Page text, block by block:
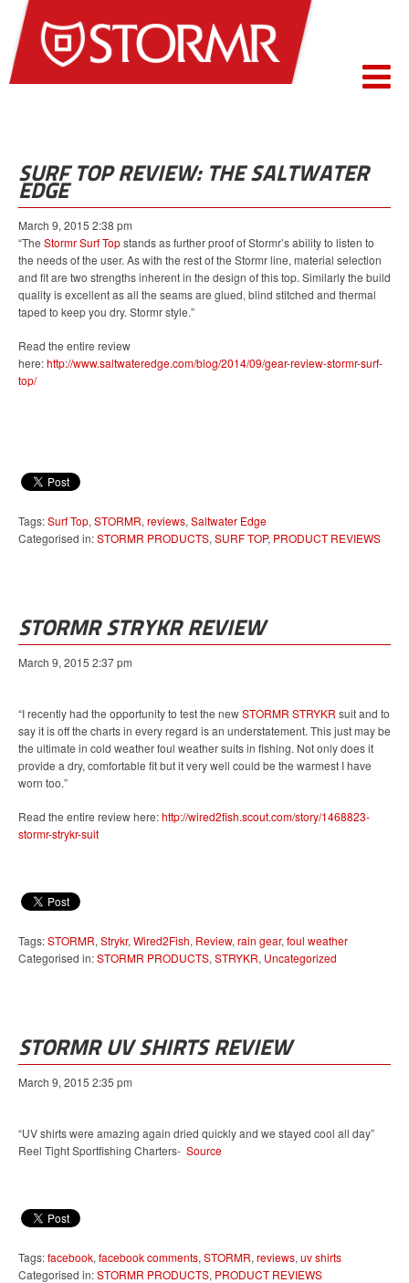
SURF TOP REVIEW: THE SALTWATER
EDGE
March 9, 2015 2:38 pm
“The Stormr Surf Topstands as further proof of Stormr’s ability to listen to
the needs of the user. As with the rest of the Stormr line, material selection
and fit are two strengths inherent in the design of this top. Similarly the build
quality is excellent as all the seams are glued, blind stitched and thermal
taped to keep you dry. Stormr style.”
Read the entire review
here:http://www.saltwateredge.com/blog/2014/09/gear-review-stormr-surf-
top/
Tags:Surf Top, STORMR, reviews, Saltwater Edge
Categorised in:STORMR PRODUCTS, SURF TOP, PRODUCT REVIEWS
STORMR STRYKR REVIEW
March 9, 2015 2:37 pm
“I recently had the opportunity to test the newSTORMR STRYKR suit and to
say it is off the charts in every regard is an understatement. This just may be
the ultimate in cold weather foul weather suits in fishing. Not only does it
provide a dry, comfortable fit but it very well could be the warmest I have
worn too.”
Read the entire review here:http://wired2fish.scout.com/story/1468823-
stormr-strykr-suit
Tags:STORMR, Strykr, Wired2Fish, Review, rain gear, foul weather
Categorised in:STORMR PRODUCTS, STRYKR, Uncategorized
STORMR UV SHIRTS REVIEW
March 9, 2015 2:35 pm
“UV shirts were amazing again dried quickly and we stayed cool all day”
Reel Tight Sportfishing Charters- Source
Tags:facebook, facebook comments, STORMR, reviews, uv shirts
Categorised in:STORMR PRODUCTS, PRODUCT REVIEWS